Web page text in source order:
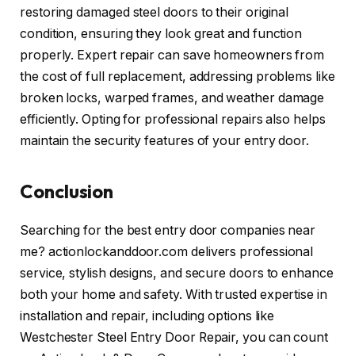
restoring damaged steel doors to their original
condition, ensuring they look great and function
properly. Expert repair can save homeowners from
the cost of full replacement, addressing problems like
broken locks, warped frames, and weather damage
efficiently. Opting for professional repairs also helps
maintain the security features of your entry door.
Conclusion
Searching for the best entry door companies near
me? actionlockanddoor.com delivers professional
service, stylish designs, and secure doors to enhance
both your home and safety. With trusted expertise in
installation and repair, including options like
Westchester Steel Entry Door Repair, you can count